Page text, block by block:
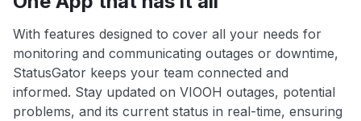
With features designed to cover all your needs for
monitoring and communicating outages or downtime,
StatusGator keeps your team connected and
informed. Stay updated on VIOOH outages, potential
problems, and its current status in real-time, ensuring